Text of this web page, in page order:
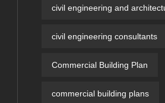
civil engineering and
civil engineering consultants
Commercial Building Plan
commercial building plans